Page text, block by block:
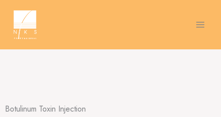
content
Botulinum Toxin Injection